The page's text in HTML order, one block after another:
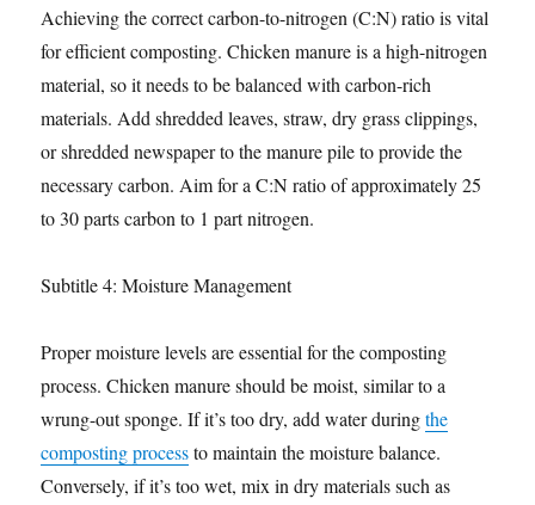
Achieving the correct carbon-to-nitrogen (C:N) ratio is vital
for efficient composting. Chicken manure is a high-nitrogen
material, so it needs to be balanced with carbon-rich
materials. Add shredded leaves, straw, dry grass clippings,
or shredded newspaper to the manure pile to provide the
necessary carbon. Aim for a C:N ratio of approximately 25
to 30 parts carbon to 1 part nitrogen.
Subtitle 4: Moisture Management
Proper moisture levels are essential for the composting
process. Chicken manure should be moist, similar to a
wrung-out sponge. If it’s too dry, add water duringthe
composting processto maintain the moisture balance.
Conversely, if it’s too wet, mix in dry materials such as